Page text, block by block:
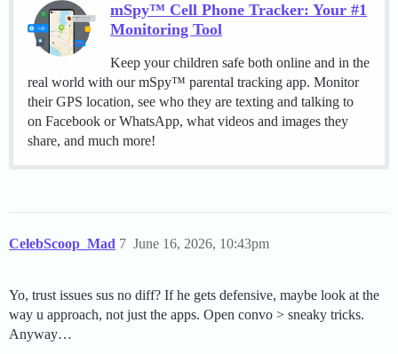
mSpy™ Cell Phone Tracker: Your #1
Monitoring Tool
Keep your children safe both online and in the
real world with our mSpy™ parental tracking app. Monitor
their GPS location, see who they are texting and talking to
on Facebook or WhatsApp, what videos and images they
share, and much more!
CelebScoop_Mad June 16, 2026, 10:43pm
7
Yo, trust issues sus no diff? If he gets defensive, maybe look at the
way u approach, not just the apps. Open convo > sneaky tricks.
Anyway…